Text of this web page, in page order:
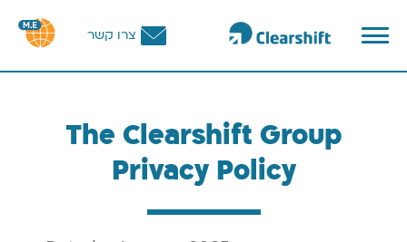
פתח
תפריט
צרו קשר
The Clearshift Group
Privacy Policy